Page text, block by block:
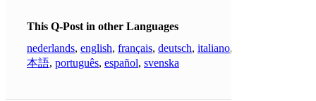
This Q-Post in other Languages
nederlands, english, français, deutsch, italiano,
本語, português, español, svenska